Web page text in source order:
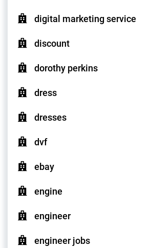
digital marketing service
discount
dorothy perkins
dress
dresses
dvf
ebay
engine
engineer
engineer jobs